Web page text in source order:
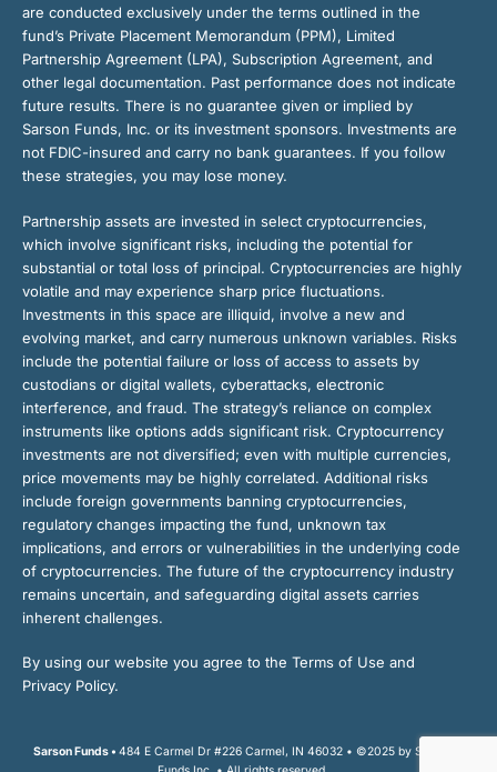
are conducted exclusively under the terms outlined in the
fund’s Private Placement Memorandum (PPM), Limited
Partnership Agreement (LPA), Subscription Agreement, and
other legal documentation. Past performance does not indicate
future results. There is no guarantee given or implied by
Sarson Funds, Inc. or its investment sponsors. Investments are
not FDIC-insured and carry no bank guarantees. If you follow
these strategies, you may lose money.
Partnership assets are invested in select cryptocurrencies,
which involve significant risks, including the potential for
substantial or total loss of principal. Cryptocurrencies are highly
volatile and may experience sharp price fluctuations.
Investments in this space are illiquid, involve a new and
evolving market, and carry numerous unknown variables. Risks
include the potential failure or loss of access to assets by
custodians or digital wallets, cyberattacks, electronic
interference, and fraud. The strategy’s reliance on complex
instruments like options adds significant risk. Cryptocurrency
investments are not diversified; even with multiple currencies,
price movements may be highly correlated. Additional risks
include foreign governments banning cryptocurrencies,
regulatory changes impacting the fund, unknown tax
implications, and errors or vulnerabilities in the underlying code
of cryptocurrencies. The future of the cryptocurrency industry
remains uncertain, and safeguarding digital assets carries
inherent challenges.
By using our website you agree to the Terms of Use and
Privacy Policy.
Sarson Funds • 484 E Carmel Dr #226 Carmel, IN 46032 • ©2025 by Sarson